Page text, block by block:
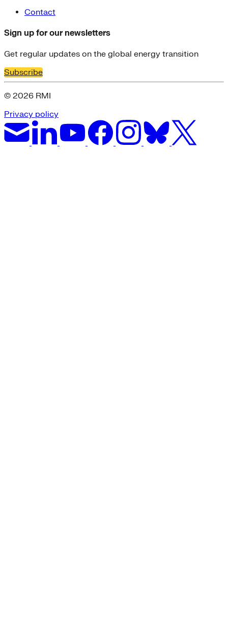
Contact
Sign up for our newsletters
Get regular updates on the global energy transition
Subscribe
© 2026 RMI
Privacy policy